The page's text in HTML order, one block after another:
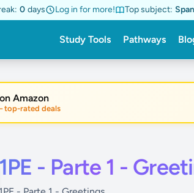
0 days Log in for more! Top subject:
Study Tools Pathways
Amazon
rated deals
- Parte 1 -